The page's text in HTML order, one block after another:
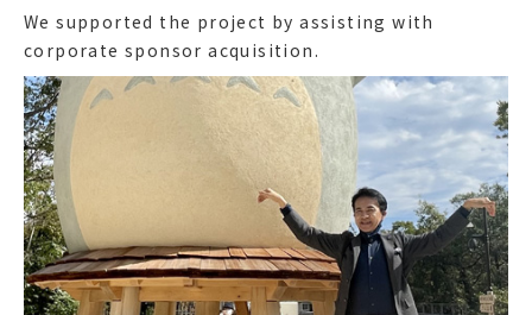
We supported the project by assisting with
corporate sponsor acquisition.